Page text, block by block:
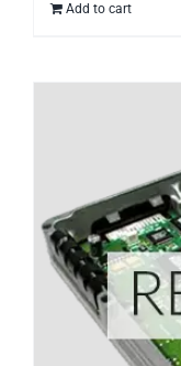
Add to cart